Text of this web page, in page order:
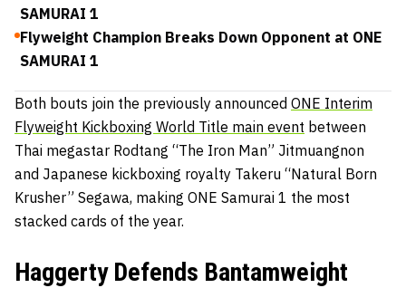
SAMURAI 1
Flyweight Champion Breaks Down Opponent at ONE
SAMURAI 1
Both bouts join the previously announced ONE Interim
Flyweight Kickboxing World Title main event between
Thai megastar Rodtang “The Iron Man” Jitmuangnon
and Japanese kickboxing royalty Takeru “Natural Born
Krusher” Segawa, making ONE Samurai 1 the most
stacked cards of the year.
Haggerty Defends Bantamweight